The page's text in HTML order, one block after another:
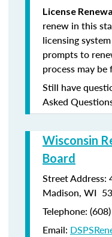
License
renew in this
licensing
prompts to
process may be
Still have
Asked
Wisconsin
Board
Street Address:
Madison, WI
Telephone:
Email: